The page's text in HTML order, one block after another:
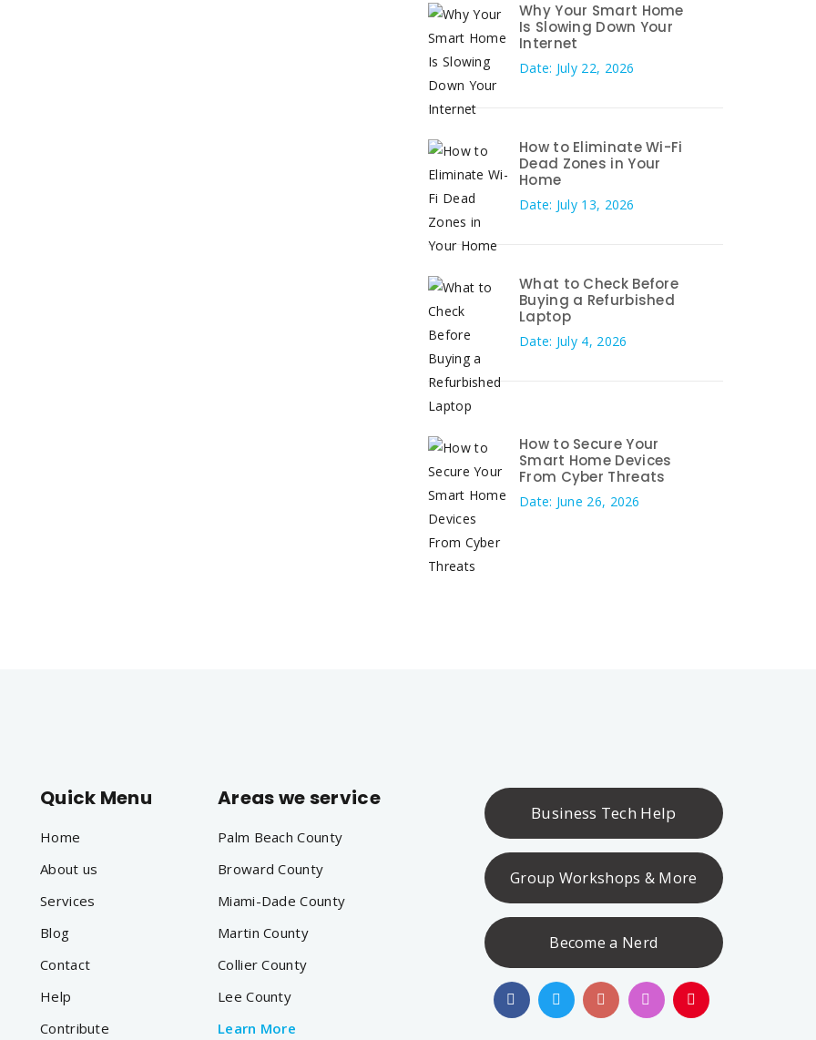
Why Your Smart Home
Is Slowing Down Your
Internet
Date: July 22, 2026
How to Eliminate Wi-Fi
Dead Zones in Your
Home
Date: July 13, 2026
What to Check Before
Buying a Refurbished
Laptop
Date: July 4, 2026
How to Secure Your
Smart Home Devices
From Cyber Threats
Date: June 26, 2026
Quick Menu
Home
About us
Services
Blog
Contact
Help
Contribute
Areas we service
Palm Beach County
Broward County
Miami-Dade County
Martin County
Collier County
Lee County
Learn More
Business Tech Help
Group Workshops & More
Become a Nerd